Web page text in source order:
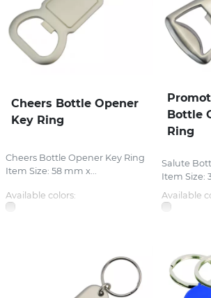
Cheers Bottle Opener
Key Ring
Cheers Bottle Opener Key Ring
Item Size: 58 mm x...
Available colors:
Bottle
Ring
Salute
Item Size:
Available